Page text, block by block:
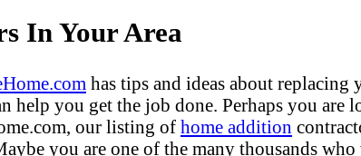
In Your Area
has tips and ideas about
help you get the job done. Perhaps you
our listing of home addition
you are one of the many thousands